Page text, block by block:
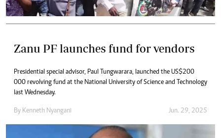
Zanu PF launches fund for vendors
Presidential special advisor, Paul Tungwarara, launched the US$200
000 revolving fund at the National University of Science and Technology
last Wednesday.
By Kenneth Nyangani Jun. 29, 2025